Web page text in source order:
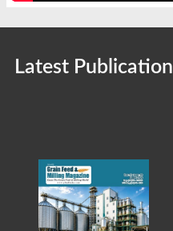
Latest Publication